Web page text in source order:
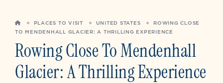
HOMEPLACES TO VISIT UNITED STATES
ROWING CLOSE
TO MENDENHALL GLACIER: A THRILLING EXPERIENCE
Rowing Close To Mendenhall
Glacier: A Thrilling Experience